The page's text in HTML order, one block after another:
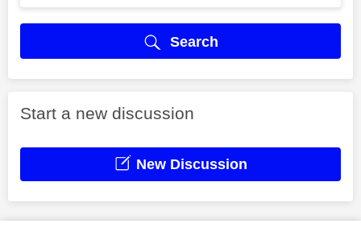
Search
Start a new discussion
New Discussion